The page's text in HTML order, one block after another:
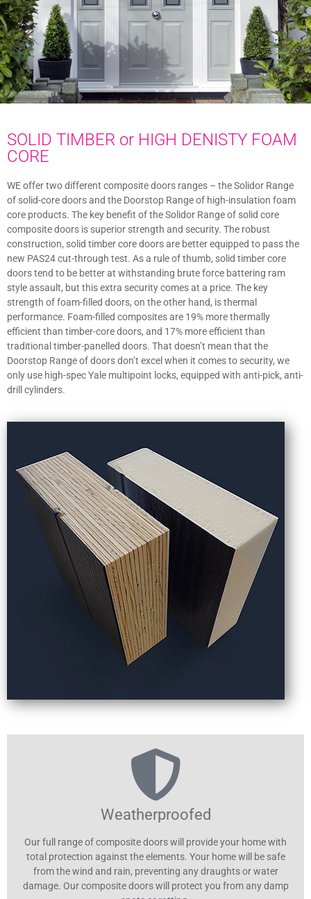
SOLID TIMBER or HIGH DENISTY FOAM
CORE
WE offer two different composite doors ranges – the Solidor Range
of solid-core doors and the Doorstop Range of high-insulation foam
core products. The key benefit of the Solidor Range of solid core
composite doors is superior strength and security. The robust
construction, solid timber core doors are better equipped to pass the
new PAS24 cut-through test. As a rule of thumb, solid timber core
doors tend to be better at withstanding brute force battering ram
style assault, but this extra security comes at a price. The key
strength of foam-filled doors, on the other hand, is thermal
performance. Foam-filled composites are 19% more thermally
efficient than timber-core doors, and 17% more efficient than
traditional timber-panelled doors. That doesn’t mean that the
Doorstop Range of doors don’t excel when it comes to security, we
only use high-spec Yale multipoint locks, equipped with anti-pick, anti-
drill cylinders.
Weatherproofed
Our full range of composite doors will provide your home with
total protection against the elements. Your home will be safe
from the wind and rain, preventing any draughts or water
damage. Our composite doors will protect you from any damp